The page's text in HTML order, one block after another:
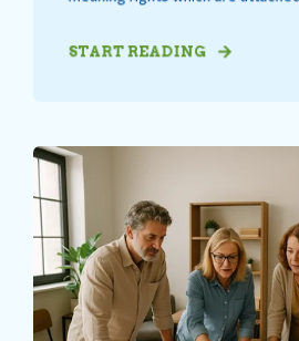
START READING